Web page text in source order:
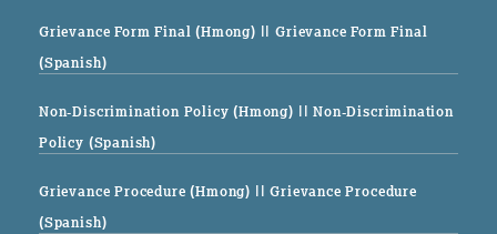
Grievance Form Final (Hmong) || Grievance Form Final
(Spanish)
Non-Discrimination Policy (Hmong) || Non-Discrimination
Policy (Spanish)
Grievance Procedure (Hmong) || Grievance Procedure
(Spanish)